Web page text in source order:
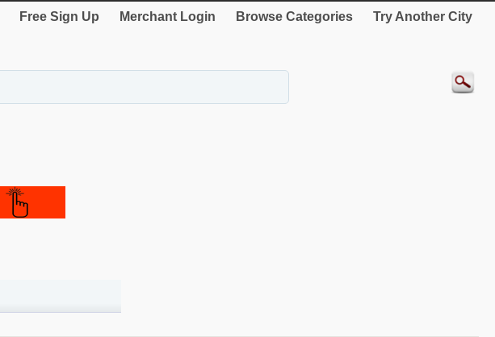
Free Sign Up Merchant Login Browse Categories Try Another City